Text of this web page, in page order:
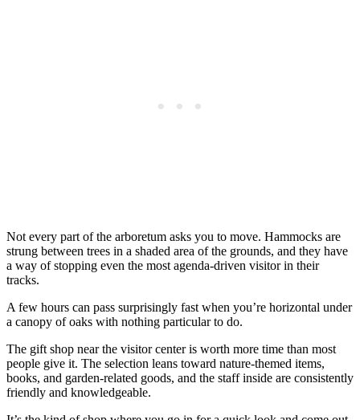
Not every part of the arboretum asks you to move. Hammocks are
strung between trees in a shaded area of the grounds, and they have
a way of stopping even the most agenda-driven visitor in their
tracks.
A few hours can pass surprisingly fast when you’re horizontal under
a canopy of oaks with nothing particular to do.
The gift shop near the visitor center is worth more time than most
people give it. The selection leans toward nature-themed items,
books, and garden-related goods, and the staff inside are consistently
friendly and knowledgeable.